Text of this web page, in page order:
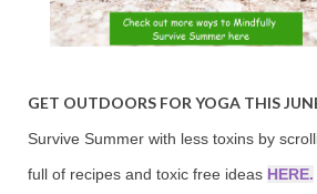
GET OUTDOORS FOR YOGA THIS
Survive Summer with less toxins by
full of recipes and toxic free ideas HERE.